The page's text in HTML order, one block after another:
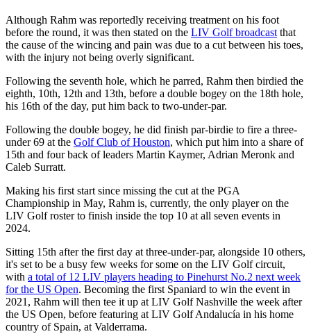
Although Rahm was reportedly receiving treatment on his foot
before the round, it was then stated on the LIV Golf broadcast that
the cause of the wincing and pain was due to a cut between his toes,
with the injury not being overly significant.
Following the seventh hole, which he parred, Rahm then birdied the
eighth, 10th, 12th and 13th, before a double bogey on the 18th hole,
his 16th of the day, put him back to two-under-par.
Following the double bogey, he did finish par-birdie to fire a three-
under 69 at the Golf Club of Houston, which put him into a share of
15th and four back of leaders Martin Kaymer, Adrian Meronk and
Caleb Surratt.
Making his first start since missing the cut at the PGA
Championship in May, Rahm is, currently, the only player on the
LIV Golf roster to finish inside the top 10 at all seven events in
2024.
Sitting 15th after the first day at three-under-par, alongside 10 others,
it's set to be a busy few weeks for some on the LIV Golf circuit,
with a total of 12 LIV players heading to Pinehurst No.2 next week
for the US Open. Becoming the first Spaniard to win the event in
2021, Rahm will then tee it up at LIV Golf Nashville the week after
the US Open, before featuring at LIV Golf Andalucía in his home
country of Spain, at Valderrama.